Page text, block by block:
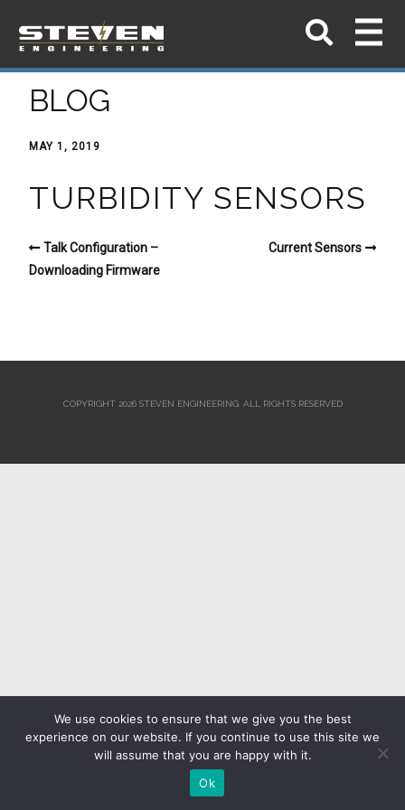
BLOG
MAY 1, 2019
TURBIDITY SENSORS
Talk Configuration –
Downloading Firmware
Current Sensors
COPYRIGHT 2026 STEVEN ENGINEERING. ALL RIGHTS RESERVED
We use cookies to ensure that we give you the best
experience on our website. If you continue to use this site we
will assume that you are happy with it.
Ok